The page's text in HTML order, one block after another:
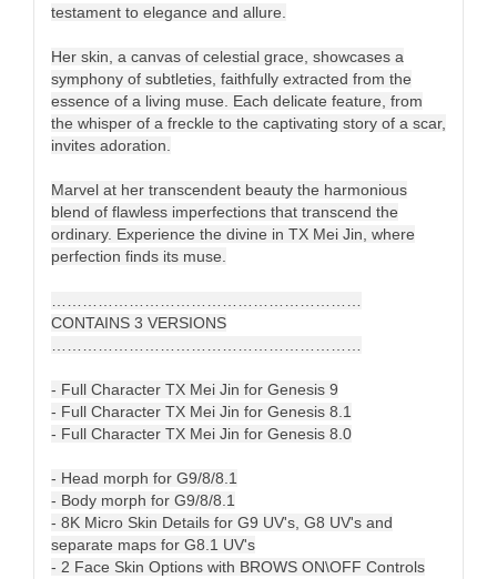
testament to elegance and allure.
Her skin, a canvas of celestial grace, showcases a
symphony of subtleties, faithfully extracted from the
essence of a living muse. Each delicate feature, from
the whisper of a freckle to the captivating story of a scar,
invites adoration.
Marvel at her transcendent beauty the harmonious
blend of flawless imperfections that transcend the
ordinary. Experience the divine in TX Mei Jin, where
perfection finds its muse.
CONTAINS 3 VERSIONS
- Full Character TX Mei Jin for Genesis 9
- Full Character TX Mei Jin for Genesis 8.1
- Full Character TX Mei Jin for Genesis 8.0
- Head morph for G9/8/8.1
- Body morph for G9/8/8.1
- 8K Micro Skin Details for G9 UV's, G8 UV's and
separate maps for G8.1 UV's
- 2 Face Skin Options with BROWS ON\OFF Controls